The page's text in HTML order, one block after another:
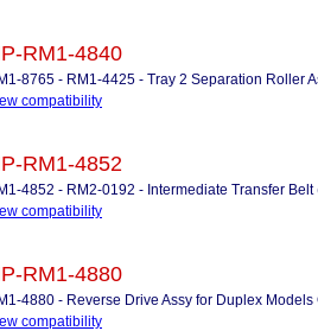
RM1-4840
8765 - RM1-4425 - Tray 2 Separation Roller
compatibility
RM1-4852
4852 - RM2-0192 - Intermediate Transfer Belt
compatibility
RM1-4880
4880 - Reverse Drive Assy for Duplex Models
compatibility